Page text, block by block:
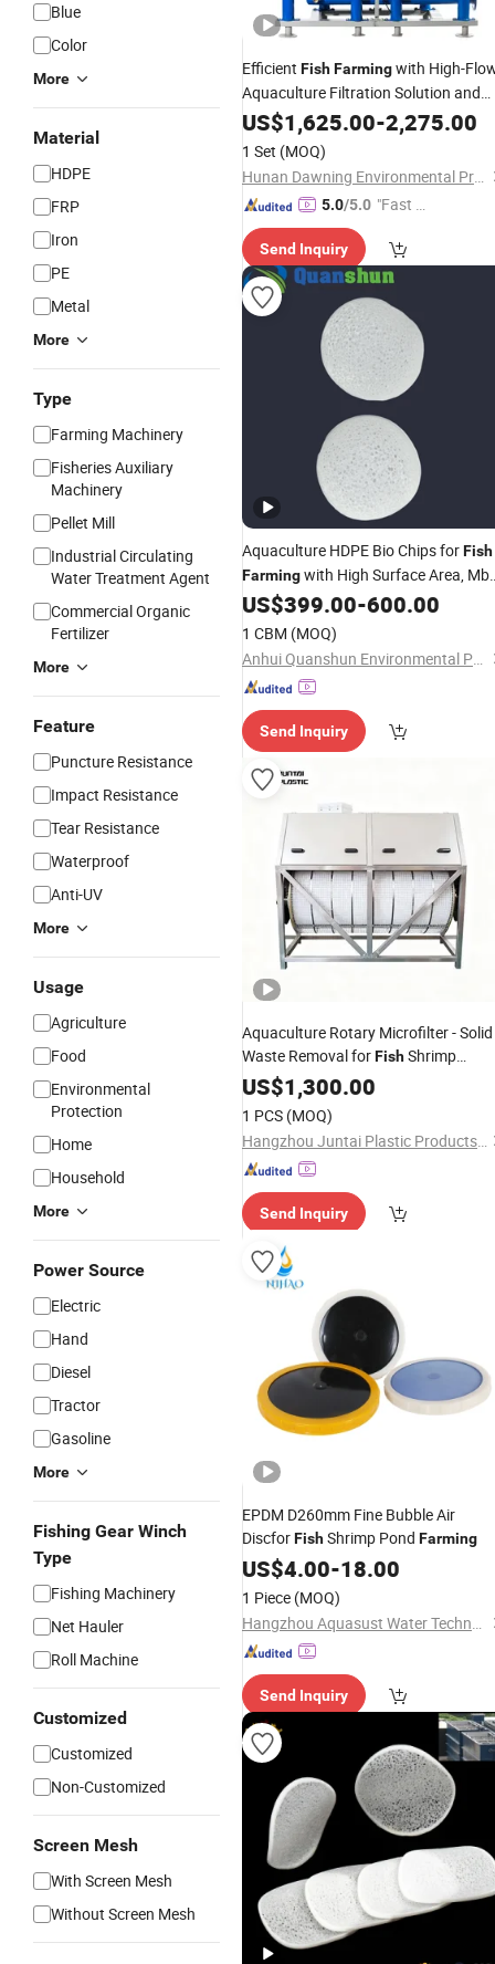
Blue
Color
More
Material
HDPE
FRP
Iron
PE
Metal
More
Type
Farming Machinery
Fisheries Auxiliary
Machinery
Pellet Mill
Industrial Circulating
Water Treatment Agent
Commercial Organic
Fertilizer
More
Feature
Puncture Resistance
Impact Resistance
Tear Resistance
Waterproof
Anti-UV
More
Usage
Agriculture
Food
Environmental
Protection
Home
Household
More
Power Source
Electric
Hand
Diesel
Tractor
Gasoline
More
Fishing Gear Winch
Type
Fishing Machinery
Net Hauler
Roll Machine
Customized
Customized
Non-Customized
Screen Mesh
With Screen Mesh
Without Screen Mesh
Efficient FishFarmingwith High-
Aquaculture Filtration Solution and
Water Quality Management
US$1,625.00-2,275.00
1 Set (MOQ)
Hunan Dawning Environmental Protection Equipment Co., Ltd.
5.0/5.0 "Fast Di
Send Inquiry
Aquaculture HDPE Bio Chips forFish
Farmingwith High Surface Area,
Bio Carrier for Ras Recirculating
Aquaculture
US$399.00-600.00
1 CBM (MOQ)
Anhui Quanshun Environmental Protection Technology Co., Ltd
Send Inquiry
Aquaculture Rotary Microfilter - Solid
Waste Removal forFishShrimp
Farming
US$1,300.00
1 PCS (MOQ)
Hangzhou Juntai Plastic Products Co., Ltd.
Send Inquiry
EPDM D260mm Fine Bubble Air
DiscforFishShrimp Pond Farming
US$4.00-18.00
1 Piece (MOQ)
Hangzhou Aquasust Water Technology Co., Ltd.
Send Inquiry